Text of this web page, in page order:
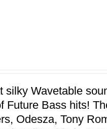
silky Wavetable
Future Bass hits!
Odesza, Tony